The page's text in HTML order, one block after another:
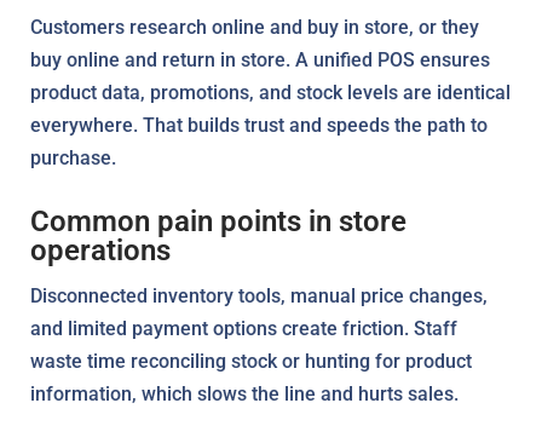
Customers research online and buy in store, or they
buy online and return in store. A unified POS ensures
product data, promotions, and stock levels are identical
everywhere. That builds trust and speeds the path to
purchase.
Common pain points in store
operations
Disconnected inventory tools, manual price changes,
and limited payment options create friction. Staff
waste time reconciling stock or hunting for product
information, which slows the line and hurts sales.